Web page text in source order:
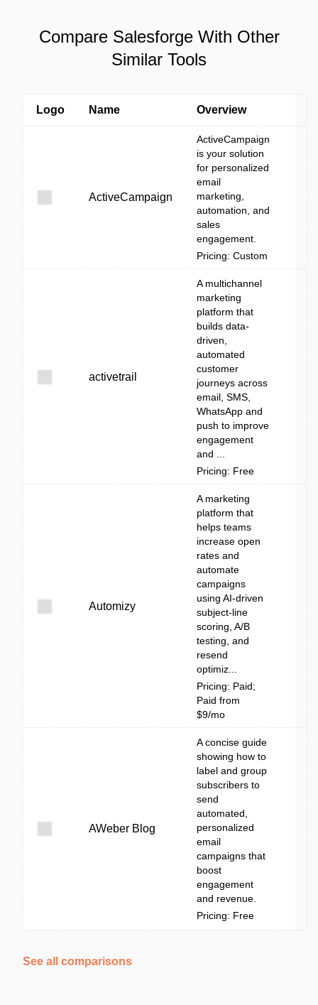
Compare Salesforge With Other
Similar Tools
Logo Name Overview
ActiveCampaign
ActiveCampaign
is your solution
for personalized
email
marketing,
automation, and
sales
engagement.
Pricing: Custom
activetrail
A multichannel
marketing
platform that
builds data-
driven,
automated
customer
journeys across
email, SMS,
WhatsApp and
push to improve
engagement
and ...
Pricing: Free
Automizy
A marketing
platform that
helps teams
increase open
rates and
automate
campaigns
using AI-driven
subject-line
scoring, A/B
testing, and
resend
optimiz...
Pricing: Paid;
Paid from
$9/mo
AWeber Blog
A concise guide
showing how to
label and group
subscribers to
send
automated,
personalized
email
campaigns that
boost
engagement
and revenue.
Pricing: Free
See all comparisons